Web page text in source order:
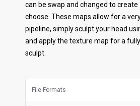
can be swap and changed to create
choose. These maps allow for a
pipeline, simply sculpt your head
and apply the texture map for a
sculpt.
File Formats